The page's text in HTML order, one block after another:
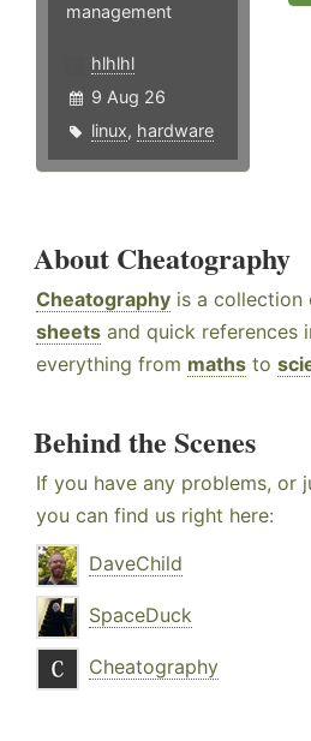
management
hlhlhl
9 Aug 26
linux, hardware
About Cheatography
Cheatography is a collection
sheets and quick references
everything from maths to
Behind the Scenes
If you have any problems, or
you can find us right here:
DaveChild
SpaceDuck
Cheatography